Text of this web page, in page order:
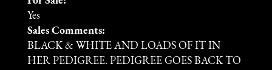
Yes
Sales Comments:
BLACK & WHITE AND LOADS OF IT IN
HER PEDIGREE. PEDIGREE GOES BACK TO